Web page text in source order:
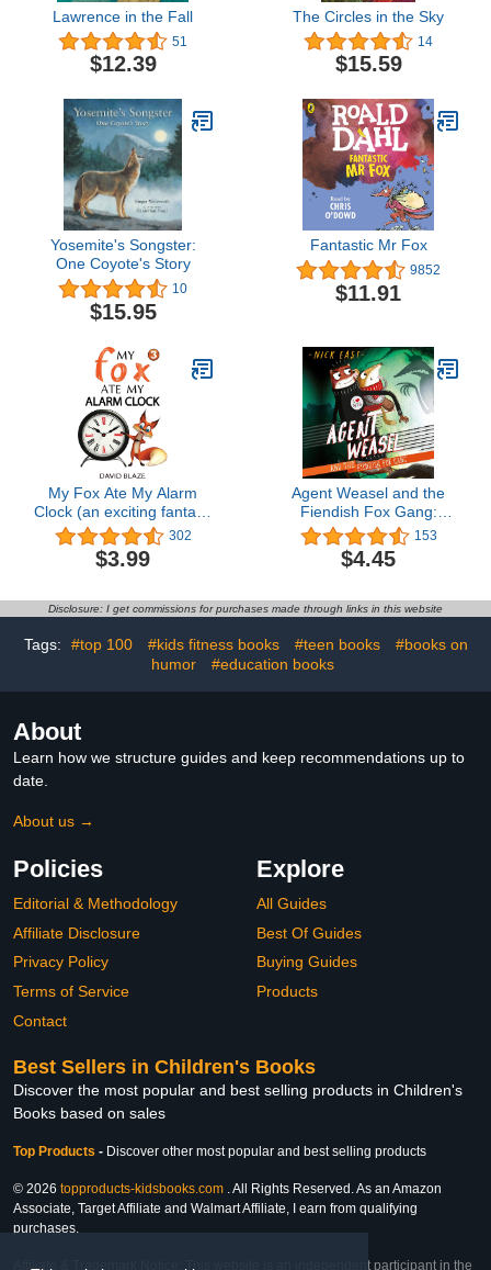
Lawrence in the Fall
51
$12.39
The Circles in the Sky
14
$15.59
Yosemite's Songster:
One Coyote's Story
10
$15.95
Fantastic Mr Fox
9852
$11.91
My Fox Ate My Alarm
Clock (an exciting fantasy
for children ages 7-10)
302
$3.99
Agent Weasel and the
Fiendish Fox Gang:
Agent Weasel, Book 1
153
$4.45
Disclosure: I get commissions for purchases made through links in this website
Tags: #top 100 #kids fitness books #teen books
#books on
humor
#education books
About
Learn how we structure guides and keep recommendations up to
date.
About us →
Policies
Editorial & Methodology
Affiliate Disclosure
Privacy Policy
Terms of Service
Contact
Explore
All Guides
Best Of Guides
Buying Guides
Products
Best Sellers in Children's Books
Discover the most popular and best selling products in Children's
Books based on sales
Top Products - Discover other most popular and best selling products
© 2026 topproducts-kidsbooks.com . All Rights Reserved. As an Amazon
Associate, Target Affiliate and Walmart Affiliate, I earn from qualifying
purchases.
Affiliate & Trademark Notice: This website is an independent participant in the